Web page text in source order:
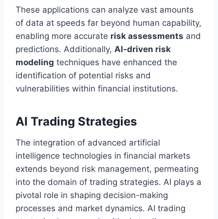
These applications can analyze vast amounts
of data at speeds far beyond human capability,
enabling more accurate risk assessments and
predictions. Additionally, AI-driven risk
modeling techniques have enhanced the
identification of potential risks and
vulnerabilities within financial institutions.
AI Trading Strategies
The integration of advanced artificial
intelligence technologies in financial markets
extends beyond risk management, permeating
into the domain of trading strategies. AI plays a
pivotal role in shaping decision-making
processes and market dynamics. AI trading